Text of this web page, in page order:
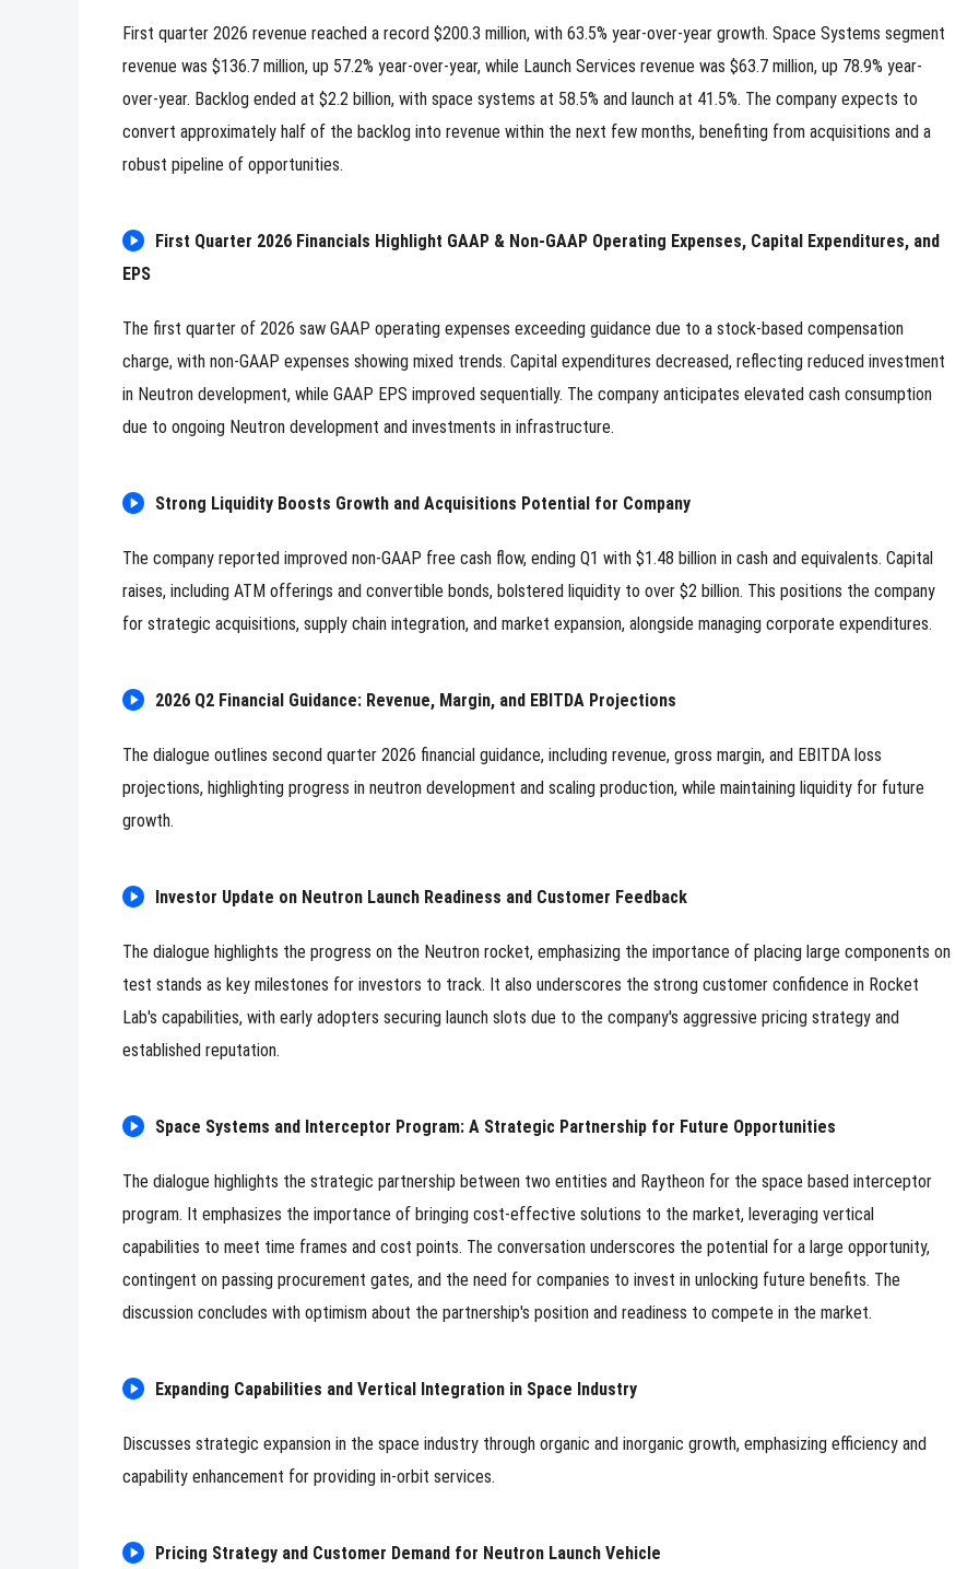
First quarter 2026 revenue reached a record $200.3 million, with 63.5% year-over-year growth. Space Systems segment
revenue was $136.7 million, up 57.2% year-over-year, while Launch Services revenue was $63.7 million, up 78.9% year-
over-year. Backlog ended at $2.2 billion, with space systems at 58.5% and launch at 41.5%. The company expects to
convert approximately half of the backlog into revenue within the next few months, benefiting from acquisitions and a
robust pipeline of opportunities.
First Quarter 2026 Financials Highlight GAAP & Non-GAAP Operating Expenses, Capital Expenditures, and
EPS
The first quarter of 2026 saw GAAP operating expenses exceeding guidance due to a stock-based compensation
charge, with non-GAAP expenses showing mixed trends. Capital expenditures decreased, reflecting reduced investment
in Neutron development, while GAAP EPS improved sequentially. The company anticipates elevated cash consumption
due to ongoing Neutron development and investments in infrastructure.
Strong Liquidity Boosts Growth and Acquisitions Potential for Company
The company reported improved non-GAAP free cash flow, ending Q1 with $1.48 billion in cash and equivalents. Capital
raises, including ATM offerings and convertible bonds, bolstered liquidity to over $2 billion. This positions the company
for strategic acquisitions, supply chain integration, and market expansion, alongside managing corporate expenditures.
2026 Q2 Financial Guidance: Revenue, Margin, and EBITDA Projections
The dialogue outlines second quarter 2026 financial guidance, including revenue, gross margin, and EBITDA loss
projections, highlighting progress in neutron development and scaling production, while maintaining liquidity for future
growth.
Investor Update on Neutron Launch Readiness and Customer Feedback
The dialogue highlights the progress on the Neutron rocket, emphasizing the importance of placing large components on
test stands as key milestones for investors to track. It also underscores the strong customer confidence in Rocket
Lab's capabilities, with early adopters securing launch slots due to the company's aggressive pricing strategy and
established reputation.
Space Systems and Interceptor Program: A Strategic Partnership for Future Opportunities
The dialogue highlights the strategic partnership between two entities and Raytheon for the space based interceptor
program. It emphasizes the importance of bringing cost-effective solutions to the market, leveraging vertical
capabilities to meet time frames and cost points. The conversation underscores the potential for a large opportunity,
contingent on passing procurement gates, and the need for companies to invest in unlocking future benefits. The
discussion concludes with optimism about the partnership's position and readiness to compete in the market.
Expanding Capabilities and Vertical Integration in Space Industry
Discusses strategic expansion in the space industry through organic and inorganic growth, emphasizing efficiency and
capability enhancement for providing in-orbit services.
Pricing Strategy and Customer Demand for Neutron Launch Vehicle
Image Upload Upload Please upload .jpg, .png, .gif format images, size <5M
Submit Cancel